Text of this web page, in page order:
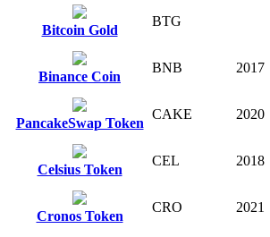
Bitcoin Gold
BTG
Binance Coin
BNB 2017
PancakeSwap Token
CAKE 2020
Celsius Token
CEL 2018
Cronos Token
CRO 2021